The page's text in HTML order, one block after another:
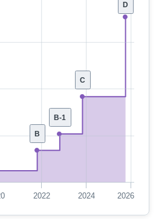
D
C
B-1
B
2022 2024 2026